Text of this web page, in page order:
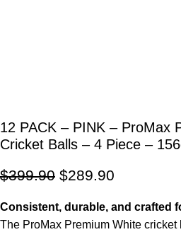
12 PACK – PINK – ProMax
Cricket Balls – 4 Piece –
$399.90 $289.90
Consistent, durable, and crafted
The ProMax Premium White cricket